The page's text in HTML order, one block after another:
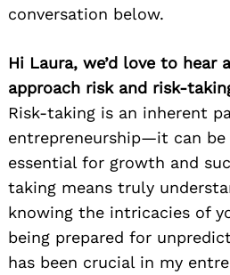
conversation below.
Hi Laura, we’d love to hear
approach risk and risk-
Risk-taking is an inherent
entrepreneurship—it can be
essential for growth and
taking means truly
knowing the intricacies of
being prepared for
has been crucial in my